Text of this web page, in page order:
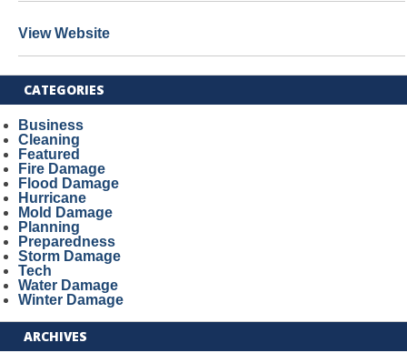
View Website
CATEGORIES
Business
Cleaning
Featured
Fire Damage
Flood Damage
Hurricane
Mold Damage
Planning
Preparedness
Storm Damage
Tech
Water Damage
Winter Damage
ARCHIVES